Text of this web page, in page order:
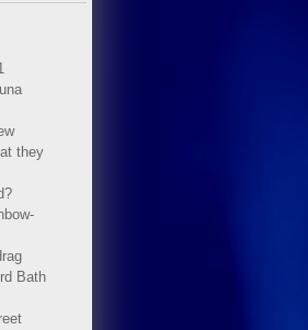
they
Bath